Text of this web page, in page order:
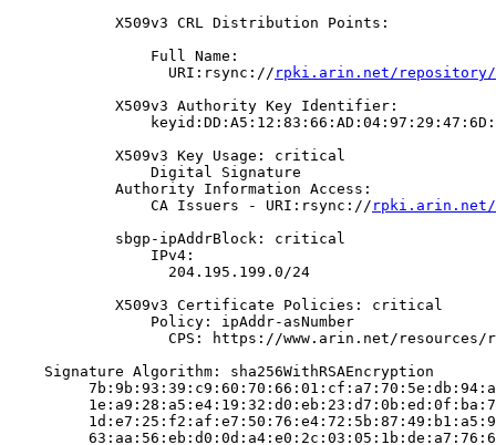
            X509v3 CRL Distribution Points:
                Full Name:
                  URI:rsync://
rpki.arin.net/repository/
            X509v3 Authority Key Identifier:
            X509v3 Key Usage: critical
                Digital Signature
            Authority Information Access:
                CA Issuers - URI:rsync://
rpki.arin.net/
            sbgp-ipAddrBlock: critical
                IPv4:
                  204.195.199.0/24
            X509v3 Certificate Policies: critical
                Policy: ipAddr-asNumber
CPS: https://www.arin.net/resources/
    Signature Algorithm: sha256WithRSAEncryption